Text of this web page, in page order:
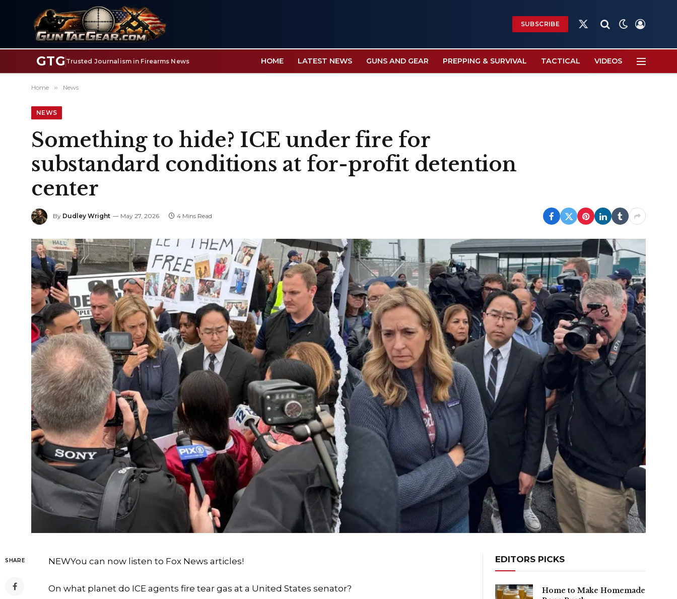
SUBSCRIBE
X
GTG Trusted Journalism in Firearms News HOME LATEST NEWS GUNS AND GEAR PREPPING & SURVIVAL TACTICAL VIDEOS
Home » News
NEWS
Something to hide? ICE under fire for
substandard conditions at for-profit detention
center
By Dudley Wright May 27, 2026 4 Mins Read
SHARE NEWYou can now listen to Fox News articles!
On what planet do ICE agents fire tear gas at a United States senator?
EDITORS PICKS
Home to Make Homemade